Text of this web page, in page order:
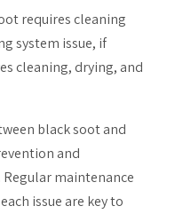
requires cleaning
system issue, if
cleaning, drying, and
black soot and
and
maintenance
issue are key to